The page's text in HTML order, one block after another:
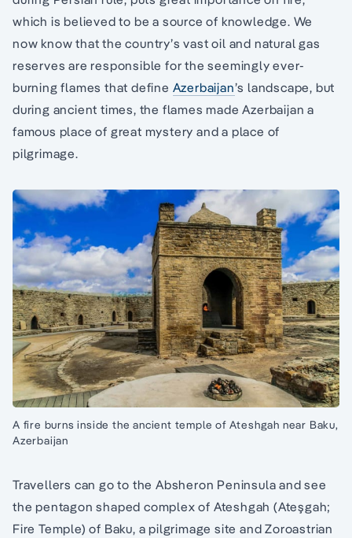
which is believed to be a source of knowledge. We
now know that the country’s vast oil and natural gas
reserves are responsible for the seemingly ever-
burning flames that define Azerbaijan’s landscape, but
during ancient times, the flames made Azerbaijan a
famous place of great mystery and a place of
pilgrimage.
A fire burns inside the ancient temple of Ateshgah near Baku,
Azerbaijan
Travellers can go to the Absheron Peninsula and see
the pentagon shaped complex of Ateshgah (Ateşgah;
Fire Temple) of Baku, a pilgrimage site and Zoroastrian